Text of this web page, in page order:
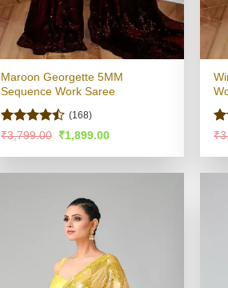
Maroon Georgette 5MM
Sequence Work Saree
Rated
of 5
(168)
₹3,799.00 Original
was:
₹1,899.00Current
is:
of
₹